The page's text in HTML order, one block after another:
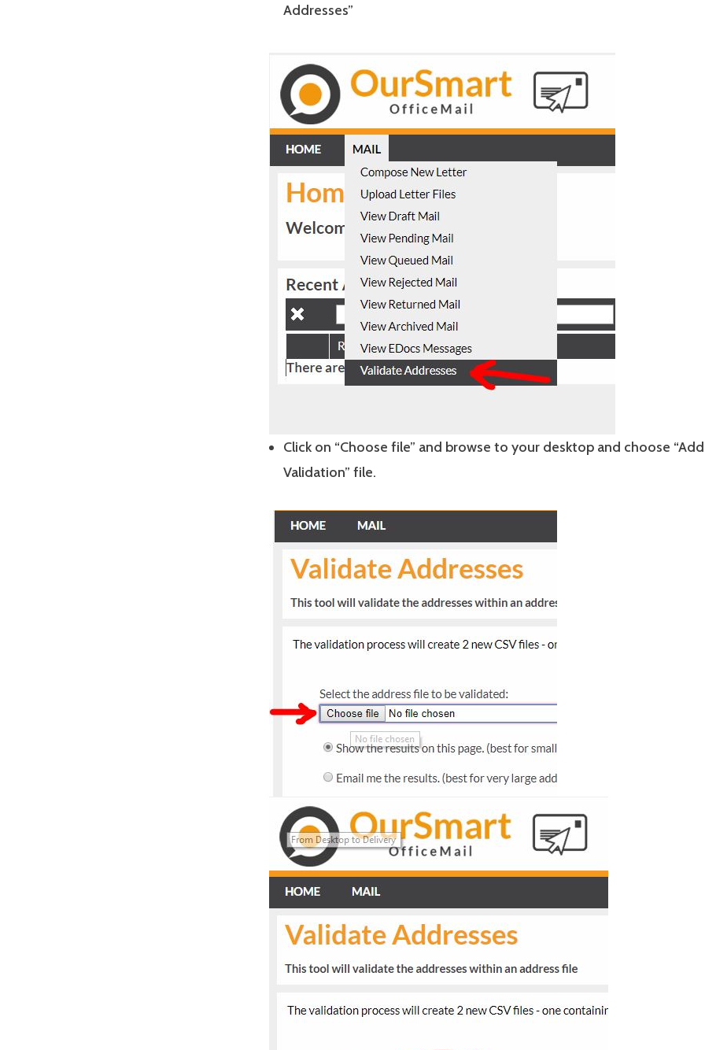
Addresses”
Click on “Choose file” and browse to your desktop and choose
Validation” file.